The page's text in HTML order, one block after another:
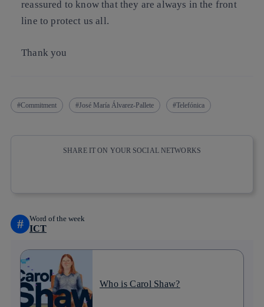
reassured to know that they are always in the front
line to protect us all.
Thank you
Commitment José María Álvarez-Pallete Telefónica
SHARE IT ON YOUR SOCIAL NETWORKS
# Word of the week
ICT
Who is Carol Shaw?